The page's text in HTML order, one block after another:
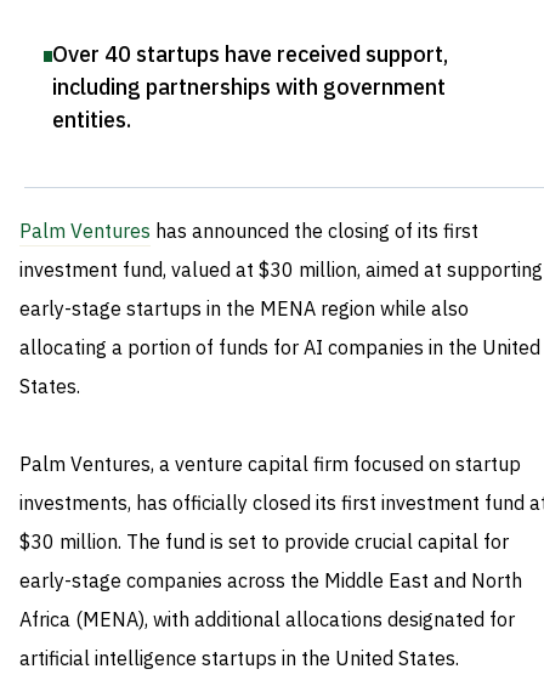
Over 40 startups have received support,
including partnerships with government
entities.
Palm Ventures has announced the closing of its first
investment fund, valued at $30 million, aimed at supporting
early-stage startups in the MENA region while also
allocating a portion of funds for AI companies in the United
States.
Palm Ventures, a venture capital firm focused on startup
investments, has officially closed its first investment fund
$30 million. The fund is set to provide crucial capital for
early-stage companies across the Middle East and North
Africa (MENA), with additional allocations designated for
artificial intelligence startups in the United States.